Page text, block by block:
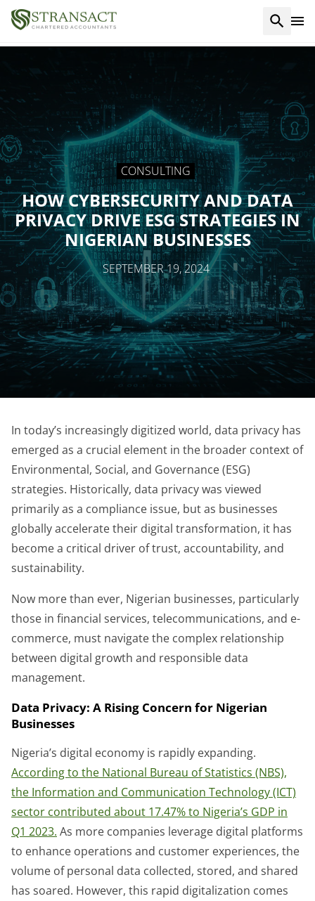
CONSULTING
HOW CYBERSECURITY AND DATA
PRIVACY DRIVE ESG STRATEGIES IN
NIGERIAN BUSINESSES
SEPTEMBER 19, 2024
In today’s increasingly digitized world, data privacy has
emerged as a crucial element in the broader context of
Environmental, Social, and Governance (ESG)
strategies. Historically, data privacy was viewed
primarily as a compliance issue, but as businesses
globally accelerate their digital transformation, it has
become a critical driver of trust, accountability, and
sustainability.
Now more than ever, Nigerian businesses, particularly
those in financial services, telecommunications, and e-
commerce, must navigate the complex relationship
between digital growth and responsible data
management.
Data Privacy: A Rising Concern for Nigerian
Businesses
Nigeria’s digital economy is rapidly expanding.
According to the National Bureau of Statistics (NBS),
the Information and Communication Technology (ICT)
sector contributed about 17.47% to Nigeria’s GDP in
Q1 2023. As more companies leverage digital platforms
to enhance operations and customer experiences, the
volume of personal data collected, stored, and shared
has soared. However, this rapid digitalization comes